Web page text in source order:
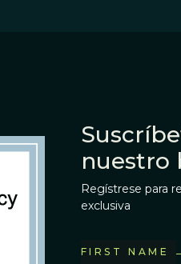
nuestro
Regístrese para
exclusiva
FIRST NAME